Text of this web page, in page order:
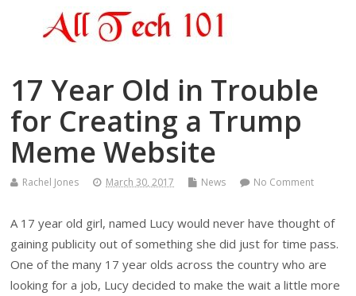
17 Year Old in Trouble
for Creating a Trump
Meme Website
Rachel Jones March 30, 2017 News No Comment
A 17 year old girl, named Lucy would never have thought of
gaining publicity out of something she did just for time pass.
One of the many 17 year olds across the country who are
looking for a job, Lucy decided to make the wait a little more